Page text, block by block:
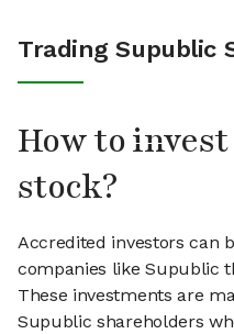
Trading Supublic
How to
stock?
Accredited investors can
companies like Supublic
These investments are
Supublic shareholders